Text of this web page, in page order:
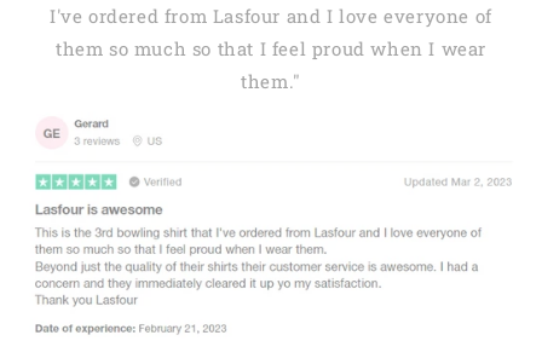
I've ordered from Lasfour and I love everyone of
them so much so that I feel proud when I wear
them."